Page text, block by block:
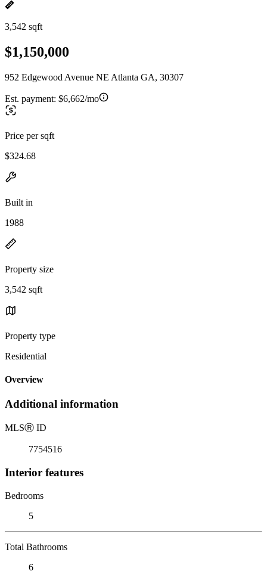
3,542 sqft
$1,150,000
952 Edgewood Avenue NE Atlanta GA, 30307
Est. payment: $6,662/mo
Price per sqft
$324.68
Built in
1988
Property size
3,542 sqft
Property type
Residential
Overview
Additional information
MLSⓇ ID
7754516
Interior features
Bedrooms
5
Total Bathrooms
6